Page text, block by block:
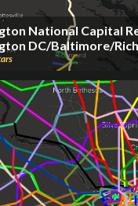
National Capital
DC/Baltimore/